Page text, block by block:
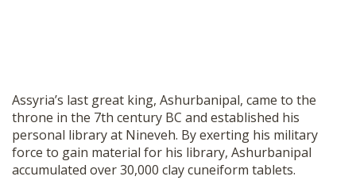
Assyria’s last great king, Ashurbanipal, came to the
throne in the 7th century BC and established his
personal library at Nineveh. By exerting his military
force to gain material for his library, Ashurbanipal
accumulated over 30,000 clay cuneiform tablets.